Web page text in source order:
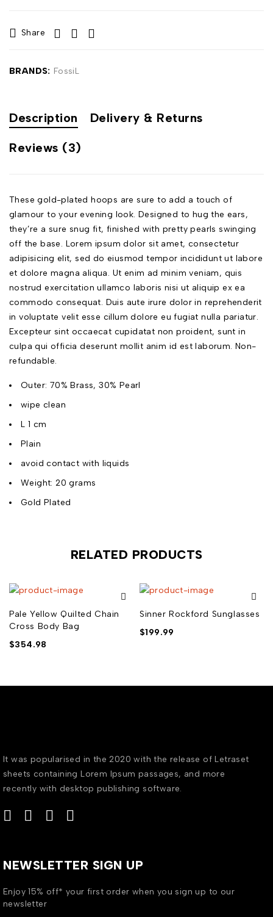
Share
BRANDS: FossiL
Description Delivery & Returns
Reviews (3)
These gold-plated hoops are sure to add a touch of
glamour to your evening look. Designed to hug the ears,
they’re a sure snug fit, finished with pretty pearls swinging
off the base. Lorem ipsum dolor sit amet, consectetur
adipisicing elit, sed do eiusmod tempor incididunt ut labore
et dolore magna aliqua. Ut enim ad minim veniam, quis
nostrud exercitation ullamco laboris nisi ut aliquip ex ea
commodo consequat. Duis aute irure dolor in reprehenderit
in voluptate velit esse cillum dolore eu fugiat nulla pariatur.
Excepteur sint occaecat cupidatat non proident, sunt in
culpa qui officia deserunt mollit anim id est laborum. Non-
refundable.
Outer: 70% Brass, 30% Pearl
wipe clean
L 1 cm
Plain
avoid contact with liquids
Weight: 20 grams
Gold Plated
RELATED PRODUCTS
Pale Yellow Quilted Chain
Cross Body Bag
$354.98
Sinner Rockford Sunglasses
$199.99
It was popularised in the 2020 with the release of Letraset
sheets containing Lorem Ipsum passages, and more
recently with desktop publishing software.
NEWSLETTER SIGN UP
Enjoy 15% off* your first order when you sign up to our
newsletter